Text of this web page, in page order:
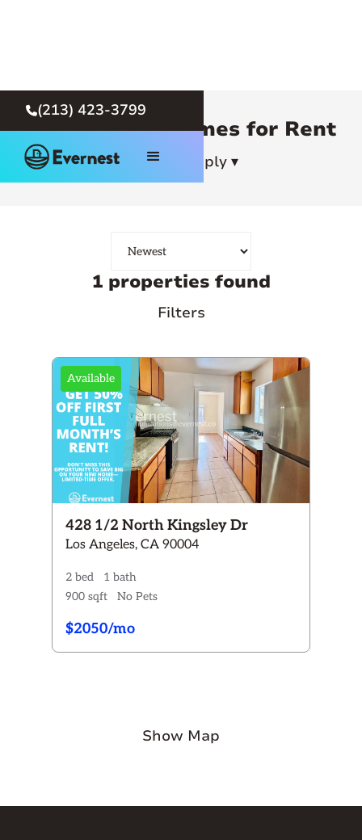
(213) 423-3799
Los Angeles Homes for Rent
How To Apply ▾
1 properties found
Filters
4+
Cats ONLY Dogs & Cats
Available
428 1/2 North Kingsley Dr
Los Angeles, CA 90004
2 bed
1 bath
900 sqft
No Pets
$2050/mo
Show Map